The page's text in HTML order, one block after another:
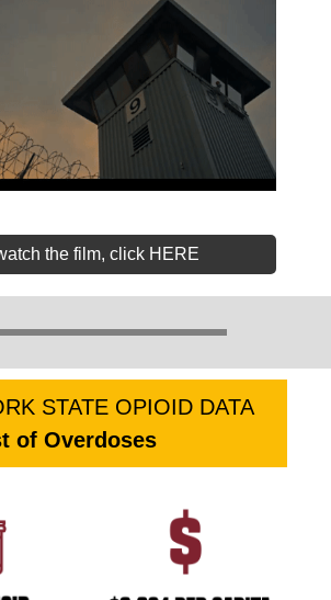
the film, click HERE
STATE OPIOID DATA
of Overdoses